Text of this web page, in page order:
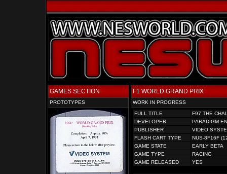
GAMES SECTION
PROTOTYPES
F1 WORLD GRAND PRIX
WORK IN PROGRESS
FULL TITLE
F97 THE
DEVELOPER
PARADIGM
PUBLISHER
VIDEO
FLASH CART TYPE
NUS-8F16F
GAME STATE
EARLY BETA
GAME TYPE
RACING
GAME RELEASED
YES